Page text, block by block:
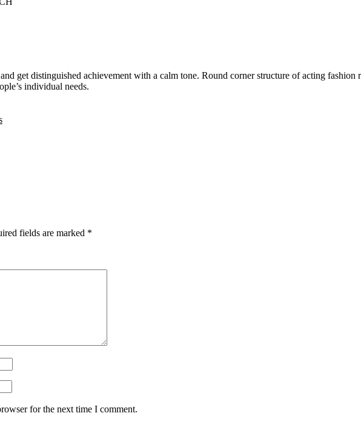
get distinguished achievement with a calm tone. Round corner structure of acting fashion
individual needs.
fields are marked *
for the next time I comment.